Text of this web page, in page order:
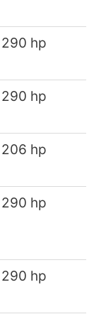
290 hp
290 hp
206 hp
290 hp
290 hp